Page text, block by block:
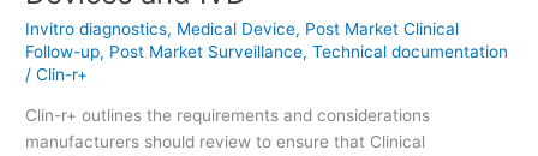
Invitro diagnostics, Medical Device, Post Market Clinical
Follow-up, Post Market Surveillance,Technical documentation
/Clin-r+
Clin-r+ outlines the requirements and considerations
manufacturers should review to ensure that Clinical